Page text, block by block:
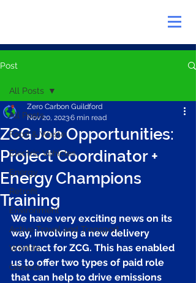
Post
All Posts
Food & Waste
Electric Vehicles
Energy
Retrofit
Environment
Active Travel and Transport
Wildlife
General
All Posts
ZCG Job Opportunities:
Project Coordinator +
Energy Champions
Training
Zero Carbon Guildford
Nov 20, 20236 min read
We have very exciting news on its
way, involving a new delivery
contract for ZCG. This has enabled
us to offer two types of paid role
that can help to drive emissions